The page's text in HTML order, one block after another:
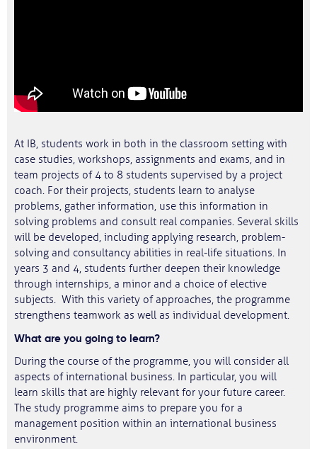
At IB, students work in both in the classroom setting with
case studies, workshops, assignments and exams, and in
team projects of 4 to 8 students supervised by a project
coach. For their projects, students learn to analyse
problems, gather information, use this information in
solving problems and consult real companies. Several skills
will be developed, including applying research, problem-
solving and consultancy abilities in real-life situations. In
years 3 and 4, students further deepen their knowledge
through internships, a minor and a choice of elective
subjects. With this variety of approaches, the programme
strengthens teamwork as well as individual development.
What are you going to learn?
During the course of the programme, you will consider all
aspects of international business. In particular, you will
learn skills that are highly relevant for your future career.
The study programme aims to prepare you for a
management position within an international business
environment.